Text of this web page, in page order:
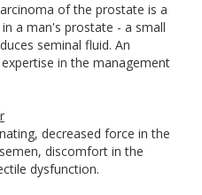
of the prostate is a
a man's prostate - a small
seminal fluid. An
in the management
decreased force in the
discomfort in the
dysfunction.